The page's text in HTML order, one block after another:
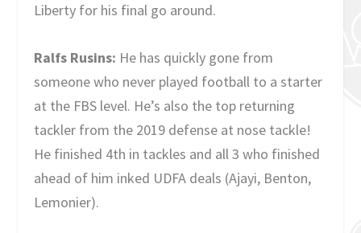
Liberty for his final go around.
Ralfs Rusins: He has quickly gone from
someone who never played football to a starter
at the FBS level. He’s also the top returning
tackler from the 2019 defense at nose tackle!
He finished 4th in tackles and all 3 who finished
ahead of him inked UDFA deals (Ajayi, Benton,
Lemonier).